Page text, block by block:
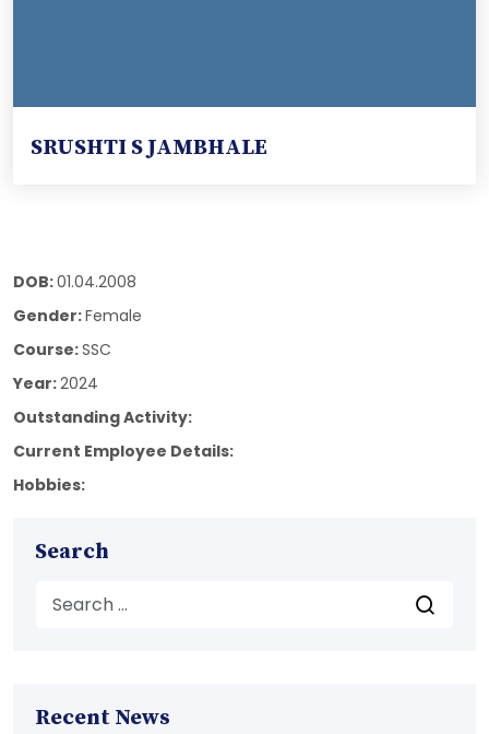
SRUSHTI S JAMBHALE
DOB:01.04.2008
Gender:Female
Course:SSC
Year:2024
Outstanding Activity:
Current Employee Details:
Hobbies:
Search
Recent News